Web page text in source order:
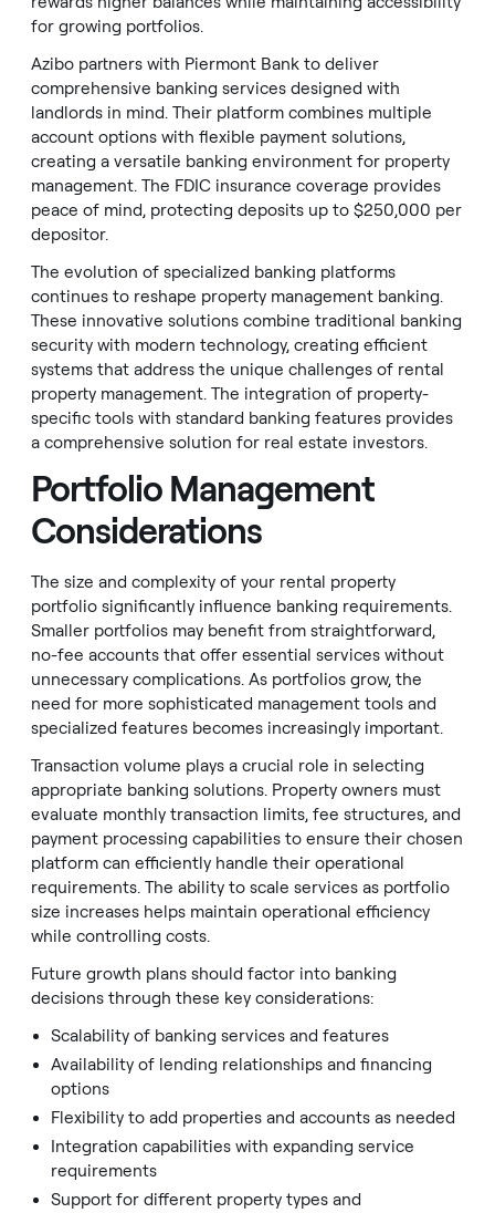
for growing portfolios.
Azibo partners with Piermont Bank to deliver
comprehensive banking services designed with
landlords in mind. Their platform combines multiple
account options with flexible payment solutions,
creating a versatile banking environment for property
management. The FDIC insurance coverage provides
peace of mind, protecting deposits up to $250,000 per
depositor.
The evolution of specialized banking platforms
continues to reshape property management banking.
These innovative solutions combine traditional banking
security with modern technology, creating efficient
systems that address the unique challenges of rental
property management. The integration of property-
specific tools with standard banking features provides
a comprehensive solution for real estate investors.
Portfolio Management
Considerations
The size and complexity of your rental property
portfolio significantly influence banking requirements.
Smaller portfolios may benefit from straightforward,
no-fee accounts that offer essential services without
unnecessary complications. As portfolios grow, the
need for more sophisticated management tools and
specialized features becomes increasingly important.
Transaction volume plays a crucial role in selecting
appropriate banking solutions. Property owners must
evaluate monthly transaction limits, fee structures, and
payment processing capabilities to ensure their chosen
platform can efficiently handle their operational
requirements. The ability to scale services as portfolio
size increases helps maintain operational efficiency
while controlling costs.
Future growth plans should factor into banking
decisions through these key considerations:
Scalability of banking services and features
Availability of lending relationships and financing
options
Flexibility to add properties and accounts as needed
Integration capabilities with expanding service
requirements
Support for different property types and